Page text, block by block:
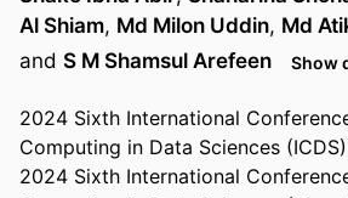
Al Shiam, Md Milon Uddin, Md
and S M Shamsul Arefeen Show
2024 Sixth International
Computing in Data Sciences
2024 Sixth International